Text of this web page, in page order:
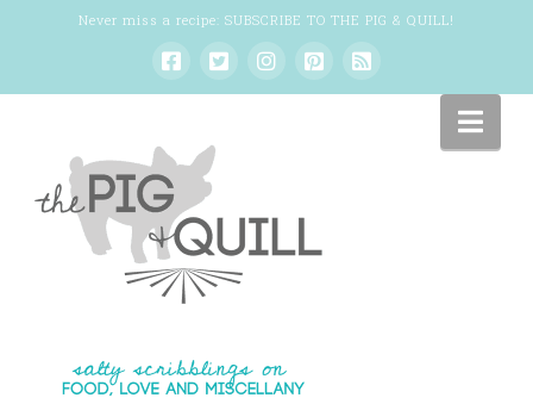
Never miss a recipe: SUBSCRIBE TO THE PIG & QUILL!